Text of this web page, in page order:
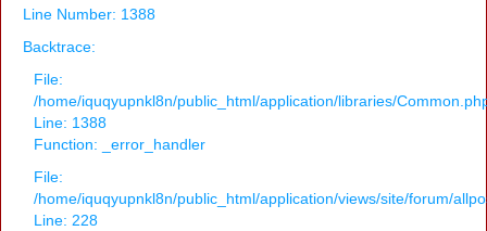
Line Number: 1388
Backtrace:
File:
/home/iquqyupnkl8n/public_html/application/libraries/
Line: 1388
Function: _error_handler
File:
/home/iquqyupnkl8n/public_html/application/views/site/forum/
Line: 228